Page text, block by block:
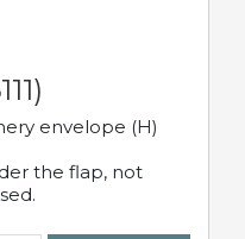
envelope (H)
the flap, not